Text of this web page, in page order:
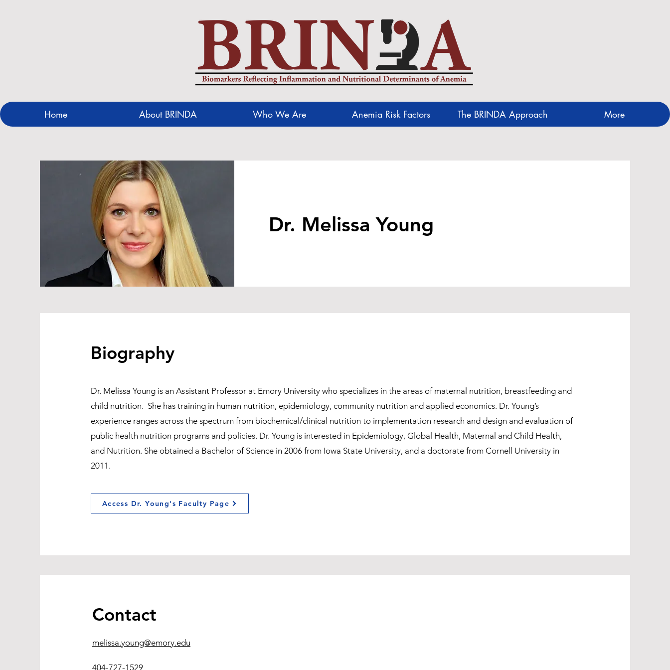
Home About BRINDA Who We Are Anemia Risk Factors The BRINDA Approach More
Dr. Melissa Young
Biography
Dr. Melissa Young is an Assistant Professor at Emory University who specializes in the areas of maternal nutrition, breastfeeding and
child nutrition. She has training in human nutrition, epidemiology, community nutrition and applied economics. Dr. Young’s
experience ranges across the spectrum from biochemical/clinical nutrition to implementation research and design and evaluation of
public health nutrition programs and policies. Dr. Young is interested in Epidemiology, Global Health, Maternal and Child Health,
and Nutrition. She obtained a Bachelor of Science in 2006 from Iowa State University, and a doctorate from Cornell University in
2011.
Access Dr. Young's Faculty Page
Contact
melissa.young@emory.edu
404-727-1529